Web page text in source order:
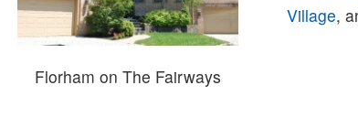
Florham on The Fairways
Village,